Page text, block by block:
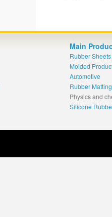
Main
Rubber Sheets
Molded
Automotive
Rubber Matting
Physics and
Silicone